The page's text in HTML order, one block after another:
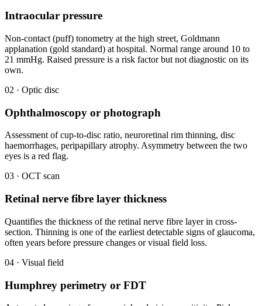
Intraocular pressure
Non-contact (puff) tonometry at the high street, Goldmann
applanation (gold standard) at hospital. Normal range around 10 to
21 mmHg. Raised pressure is a risk factor but not diagnostic on its
own.
02 · Optic disc
Ophthalmoscopy or photograph
Assessment of cup-to-disc ratio, neuroretinal rim thinning, disc
haemorrhages, peripapillary atrophy. Asymmetry between the two
eyes is a red flag.
03 · OCT scan
Retinal nerve fibre layer thickness
Quantifies the thickness of the retinal nerve fibre layer in cross-
section. Thinning is one of the earliest detectable signs of glaucoma,
often years before pressure changes or visual field loss.
04 · Visual field
Humphrey perimetry or FDT